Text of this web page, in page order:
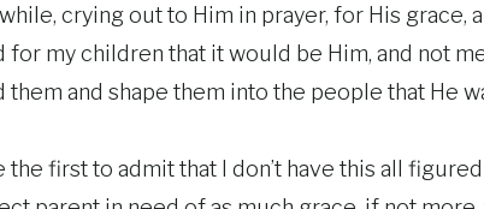
crying out to Him in prayer, for His grace,
for my children that it would be Him, and not
them and shape them into the people that He
the first to admit that I don’t have this all